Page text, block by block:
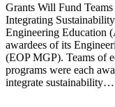
Grants Will Fund
Integrating
Engineering Education
awardees of its
(EOP MGP). Teams of
programs were each
integrate sustainability…